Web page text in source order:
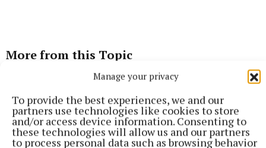
Manage your privacy
To provide the best experiences, we and our
partners use technologies like cookies to store
and/or access device information. Consenting to
these technologies will allow us and our partners
to process personal data such as browsing behavior
More from this Topic